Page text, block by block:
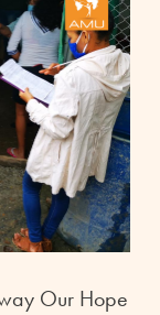
Our Hope